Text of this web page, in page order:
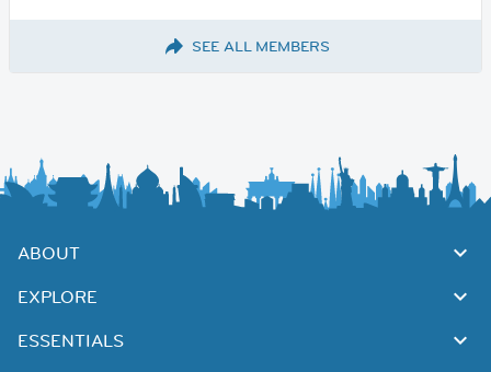
SEE ALL MEMBERS
ABOUT
EXPLORE
ESSENTIALS